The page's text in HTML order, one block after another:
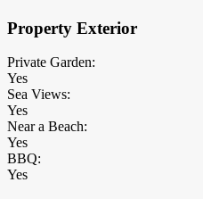
Property Exterior
Private Garden:
Yes
Sea Views:
Yes
Near a Beach:
Yes
BBQ:
Yes